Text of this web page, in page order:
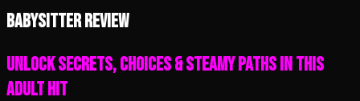
Babysitter review
Unlock Secrets, Choices & Steamy Paths in This
Adult Hit